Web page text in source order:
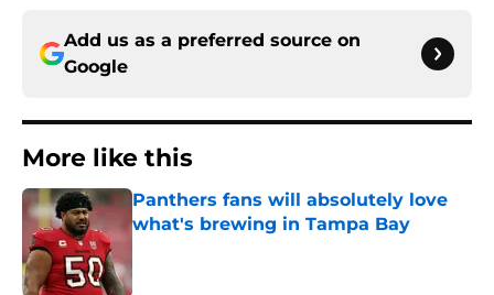
Add us as a preferred source on
Google
More like this
Panthers fans will absolutely love
what's brewing in Tampa Bay